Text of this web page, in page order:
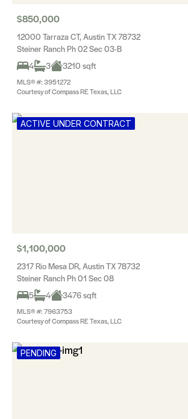
$850,000
12000 Tarraza CT, Austin TX 78732
Steiner Ranch Ph 02 Sec 03-B
4
3 3210 sqft
MLS® #: 3951272
Courtesy of Compass RE Texas, LLC
ACTIVE UNDER CONTRACT
$1,100,000
2317 Rio Mesa DR, Austin TX 78732
Steiner Ranch Ph 01 Sec 08
5
4 3476 sqft
MLS® #: 7963753
Courtesy of Compass RE Texas, LLC
PENDING